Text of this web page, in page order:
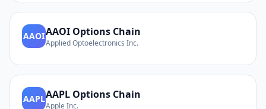
AAOIAAOI Options Chain
Applied Optoelectronics Inc.
AAPLAAPL Options Chain
Apple Inc.